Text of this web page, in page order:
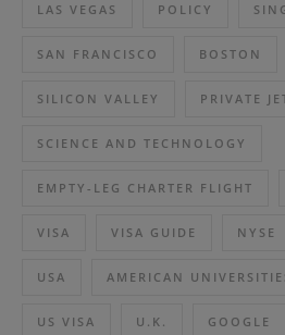
LAS VEGAS POLICY
SAN FRANCISCO BOSTON
SILICON VALLEY PRIVATE
SCIENCE AND TECHNOLOGY
EMPTY-LEG CHARTER FLIGHT
VISA VISA GUIDE NYSE
USA AMERICAN
US VISA U.K. GOOGLE